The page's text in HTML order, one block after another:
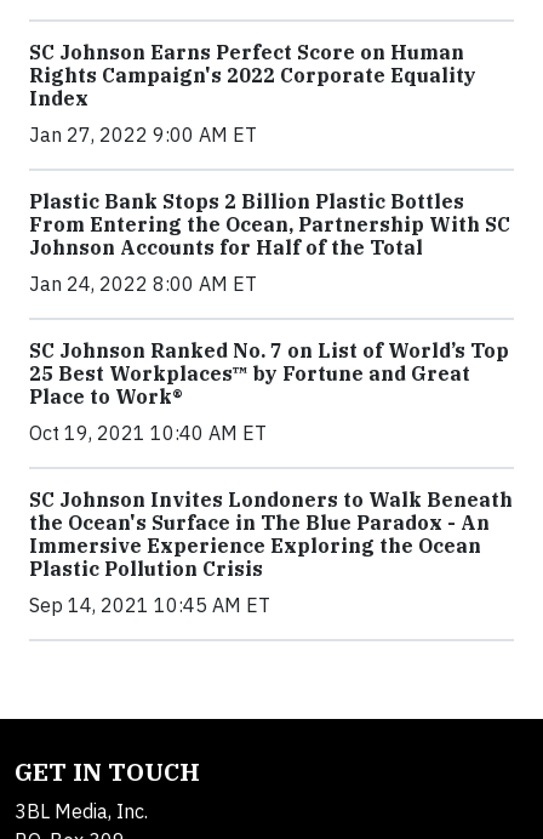
SC Johnson Earns Perfect Score on Human
Rights Campaign's 2022 Corporate Equality
Index
Jan 27, 2022 9:00 AM ET
Plastic Bank Stops 2 Billion Plastic Bottles
From Entering the Ocean, Partnership With SC
Johnson Accounts for Half of the Total
Jan 24, 2022 8:00 AM ET
SC Johnson Ranked No. 7 on List of World’s Top
25 Best Workplaces™ by Fortune and Great
Place to Work®
Oct 19, 2021 10:40 AM ET
SC Johnson Invites Londoners to Walk Beneath
the Ocean's Surface in The Blue Paradox - An
Immersive Experience Exploring the Ocean
Plastic Pollution Crisis
Sep 14, 2021 10:45 AM ET
GET IN TOUCH
3BL Media, Inc.